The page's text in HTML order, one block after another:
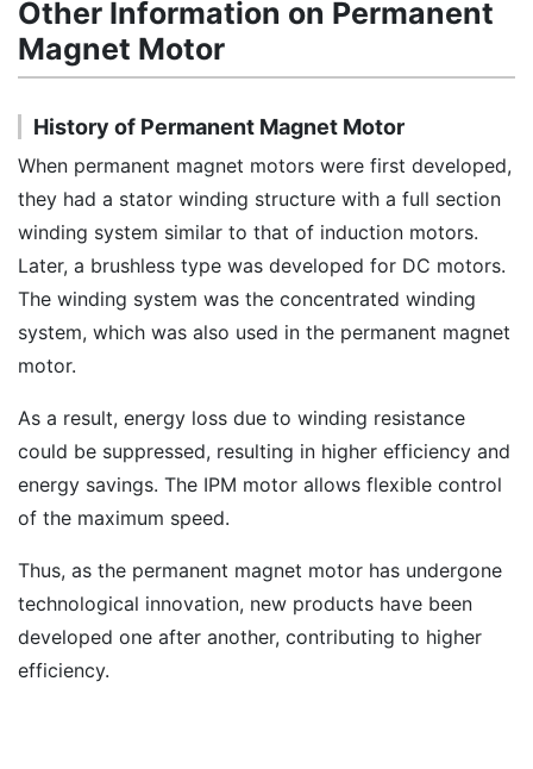
Other Information on Permanent
Magnet Motor
History of Permanent Magnet Motor
When permanent magnet motors were first developed,
they had a stator winding structure with a full section
winding system similar to that of induction motors.
Later, a brushless type was developed for DC motors.
The winding system was the concentrated winding
system, which was also used in the permanent magnet
motor.
As a result, energy loss due to winding resistance
could be suppressed, resulting in higher efficiency and
energy savings. The IPM motor allows flexible control
of the maximum speed.
Thus, as the permanent magnet motor has undergone
technological innovation, new products have been
developed one after another, contributing to higher
efficiency.